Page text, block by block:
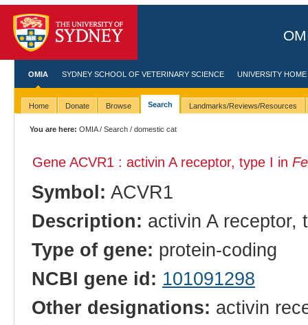
OMIA SYDNEY SCHOOL OF VETERINARY SCIENCE UNIVERSITY HOME
Home Donate Browse Search Landmarks/Reviews/Resources
You are here: OMIA/Search / domestic cat
Gene ACVR1 : activin A receptor, type I in
Symbol: ACVR1
Description: activin A receptor,
Type of gene: protein-coding
NCBI gene id: 101091298
Other designations: activin